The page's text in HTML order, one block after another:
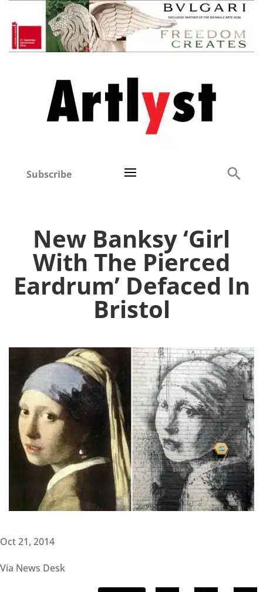
Subscribe
New Banksy ‘Girl
With The Pierced
Eardrum’ Defaced In
Bristol
Oct 21, 2014
Via News Desk